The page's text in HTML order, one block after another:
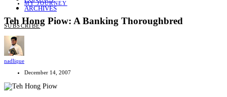
ARCHIVES
SUBSCRIBE
MY JOURNEY
Teh Hong Piow: A Banking Thoroughbred
nadlique
December 14, 2007